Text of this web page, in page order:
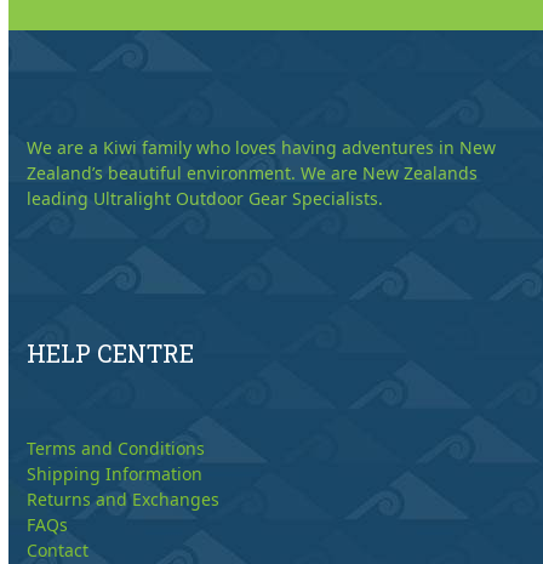
We are a Kiwi family who loves having adventures in New
Zealand’s beautiful environment. We are New Zealands
leading Ultralight Outdoor Gear Specialists.
HELP CENTRE
Terms and Conditions
Shipping Information
Returns and Exchanges
FAQs
Contact